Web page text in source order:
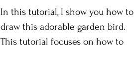
In this tutorial, I show you how to
draw this adorable garden bird.
This tutorial focuses on how to